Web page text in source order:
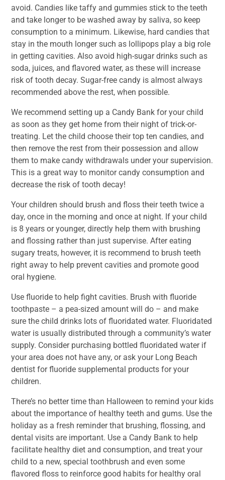
avoid. Candies like taffy and gummies stick to the teeth
and take longer to be washed away by saliva, so keep
consumption to a minimum. Likewise, hard candies that
stay in the mouth longer such as lollipops play a big role
in getting cavities. Also avoid high-sugar drinks such as
soda, juices, and flavored water, as these will increase
risk of tooth decay. Sugar-free candy is almost always
recommended above the rest, when possible.
We recommend setting up a Candy Bank for your child
as soon as they get home from their night of trick-or-
treating. Let the child choose their top ten candies, and
then remove the rest from their possession and allow
them to make candy withdrawals under your supervision.
This is a great way to monitor candy consumption and
decrease the risk of tooth decay!
Your children should brush and floss their teeth twice a
day, once in the morning and once at night. If your child
is 8 years or younger, directly help them with brushing
and flossing rather than just supervise. After eating
sugary treats, however, it is recommend to brush teeth
right away to help prevent cavities and promote good
oral hygiene.
Use fluoride to help fight cavities. Brush with fluoride
toothpaste – a pea-sized amount will do – and make
sure the child drinks lots of fluoridated water. Fluoridated
water is usually distributed through a community’s water
supply. Consider purchasing bottled fluoridated water if
your area does not have any, or ask your Long Beach
dentist for fluoride supplemental products for your
children.
There’s no better time than Halloween to remind your kids
about the importance of healthy teeth and gums. Use the
holiday as a fresh reminder that brushing, flossing, and
dental visits are important. Use a Candy Bank to help
facilitate healthy diet and consumption, and treat your
child to a new, special toothbrush and even some
flavored floss to reinforce good habits for healthy oral